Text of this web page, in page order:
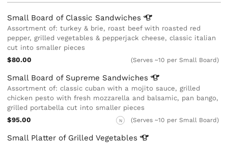
Small Board of Classic Sandwiches
Assortment of: turkey & brie, roast beef with roasted red
pepper, grilled vegetables & pepperjack cheese, classic italian
cut into smaller pieces
$80.00
(Serves ~10 per Small Board)
Small Board of Supreme Sandwiches
Assortment of: classic cuban with a mojito sauce, grilled
chicken pesto with fresh mozzarella and balsamic, pan bango,
grilled portabella cut into smaller pieces
$95.00
N (Serves ~10 per Small Board)
Small Platter of GrilledVegetables